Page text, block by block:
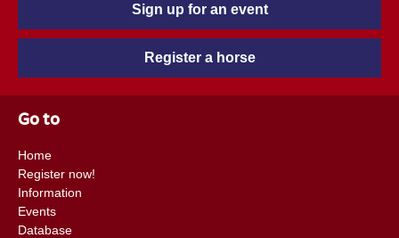
Sign up for an event
Register a horse
Go to
Home
Register now!
Information
Events
Database